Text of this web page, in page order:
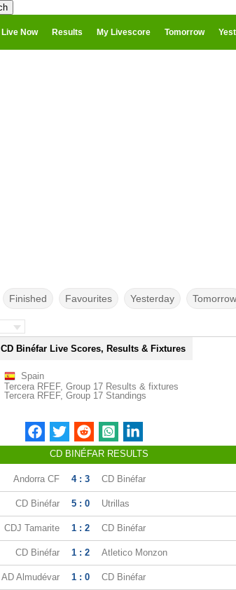
Live Now Results My Livescore Tomorrow
Finished Favourites Yesterday Tomorrow
CD Binéfar Live Scores, Results & Fixtures
Spain
Tercera RFEF, Group 17 Results & fixtures
Tercera RFEF, Group 17 Standings
CD BINÉFAR RESULTS
Andorra CF 4 : 3 CD Binéfar
CD Binéfar 5 : 0 Utrillas
CDJ Tamarite 1 : 2 CD Binéfar
CD Binéfar 1 : 2 Atletico Monzon
AD Almudévar 1 : 0 CD Binéfar